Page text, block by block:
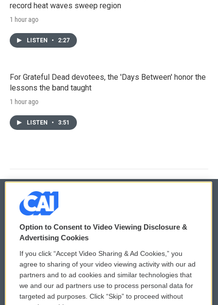
record heat waves sweep region
1 hour ago
LISTEN • 2:27
For Grateful Dead devotees, the 'Days Between' honor the
lessons the band taught
1 hour ago
LISTEN • 3:51
© 2026
Privacy and Terms
Comments Policy
Donor Privacy Policy
Contact Us
WCAI eNews Sign Up
Submit a PSA
Vehicle Donation
Option to Consent to Video Viewing Disclosure &
Advertising Cookies
If you click “Accept Video Sharing & Ad Cookies,” you
agree to sharing of your video viewing activity with our ad
partners and to ad cookies and similar technologies that
we and our ad partners use to process personal data for
targeted ad purposes. Click “Skip” to proceed without